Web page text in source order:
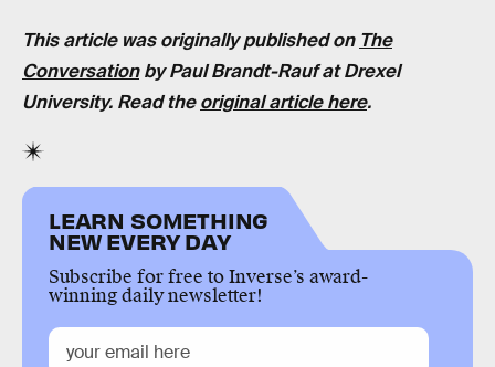
This article was originally published on The
Conversationby Paul Brandt-Rauf at Drexel
University. Read theoriginal article here.
LEARN SOMETHING
NEW EVERY DAY
Subscribe for free to Inverse’s award-
winning daily newsletter!